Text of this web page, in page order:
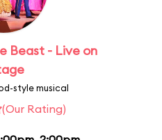
Beast - Live on
style musical
(Our Rating)